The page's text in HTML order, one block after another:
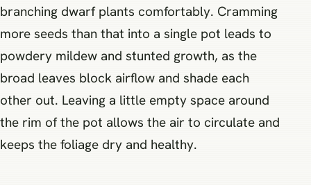
branching dwarf plants comfortably. Cramming
more seeds than that into a single pot leads to
powdery mildew and stunted growth, as the
broad leaves block airflow and shade each
other out. Leaving a little empty space around
the rim of the pot allows the air to circulate and
keeps the foliage dry and healthy.